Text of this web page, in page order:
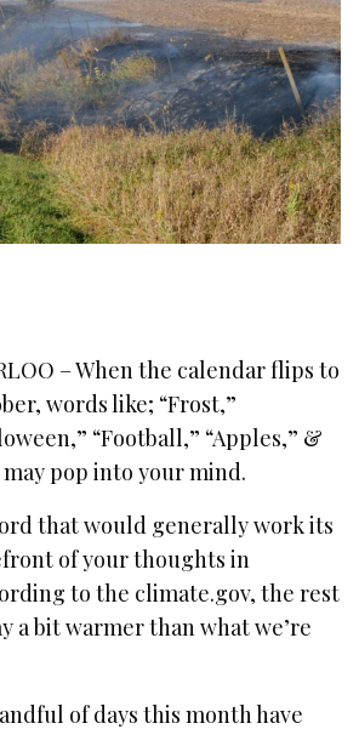
– When the calendar flips to
words like; “Frost,”
“Football,” “Apples,” &
may pop into your mind.
that would generally work its
of your thoughts in
to the climate.gov, the rest
a bit warmer than what we’re
of days this month have